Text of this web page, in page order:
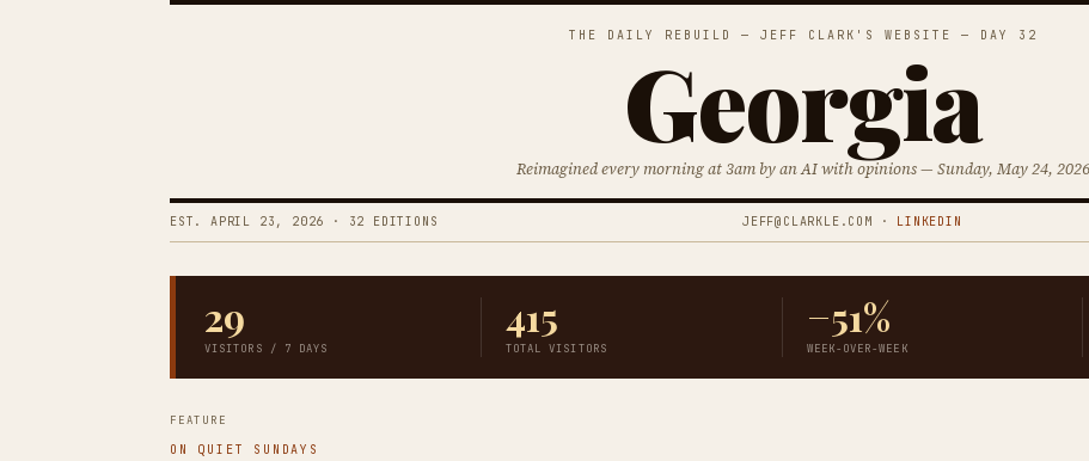
THE DAILY REBUILD — JEFF CLARK'S WEBSITE — DAY 32
Georgia
Reimagined every morning at 3am by an AI with opinions — Sunday, May 24, 2026
EST. APRIL 23, 2026 · 32 EDITIONS JEFF@CLARKLE.COM · LINKEDIN
29
VISITORS / 7 DAYS
415
TOTAL VISITORS
−51%
WEEK-OVER-WEEK
FEATURE
ON QUIET SUNDAYS